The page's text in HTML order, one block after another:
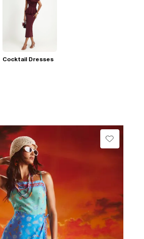
Cocktail Dresses